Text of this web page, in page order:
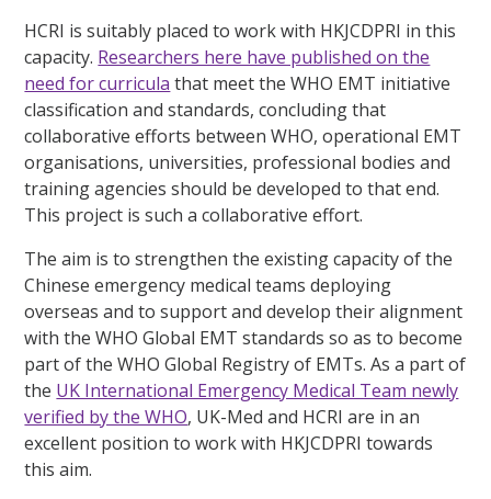
HCRI is suitably placed to work with HKJCDPRI in this
capacity. Researchers here have published on the
need for curricula that meet the WHO EMT initiative
classification and standards, concluding that
collaborative efforts between WHO, operational EMT
organisations, universities, professional bodies and
training agencies should be developed to that end.
This project is such a collaborative effort.
The aim is to strengthen the existing capacity of the
Chinese emergency medical teams deploying
overseas and to support and develop their alignment
with the WHO Global EMT standards so as to become
part of the WHO Global Registry of EMTs. As a part of
the UK International Emergency Medical Team newly
verified by the WHO, UK-Med and HCRI are in an
excellent position to work with HKJCDPRI towards
this aim.